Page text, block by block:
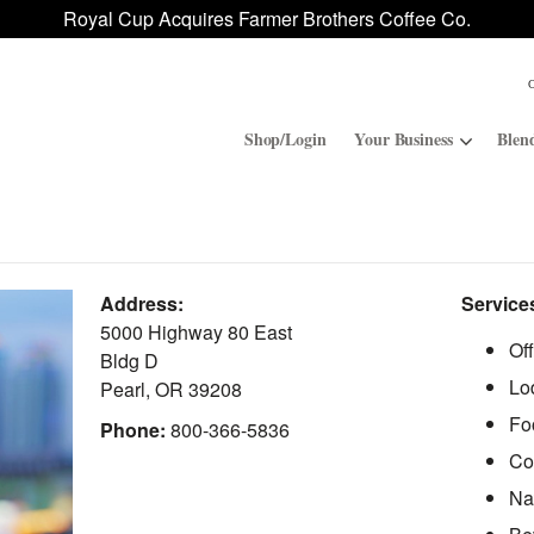
Royal Cup Acquires Farmer Brothers Coffee Co.
Shop/Login Your Business
Contract Manufacturing
National Office Solution
Royal Cup Signature
Address:
5000 Highway 80 East
Bldg D
Pearl,OR 39208
Phone:800-366-5836